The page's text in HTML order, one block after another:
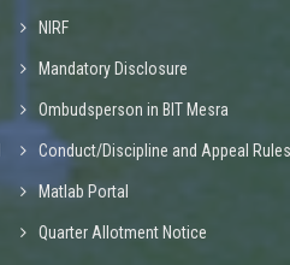
NIRF
Mandatory Disclosure
Ombudsperson in BIT Mesra
Conduct/Discipline and Appeal Rules
Matlab Portal
Quarter Allotment Notice